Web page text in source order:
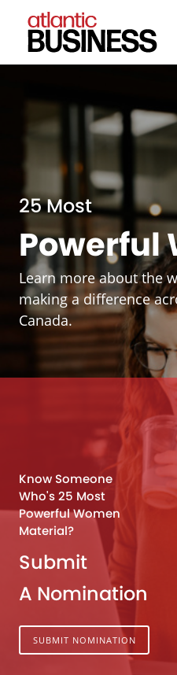
25 Most
Powerful
Learn more about the
making a difference
Canada.
Know Someone
Who's 25 Most
Powerful Women
Material?
Submit
A Nomination
SUBMIT NOMINATION